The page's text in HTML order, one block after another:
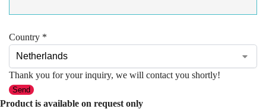
Country *
Thank you for your inquiry, we will contact you shortly!
Send
Product is available on request only